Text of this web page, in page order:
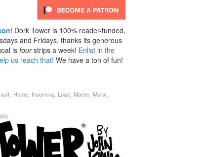
! Dork Tower is 100% reader-funded,
and Fridays, thanks its generous
is fourstrips a week! Enlist in the
us reach that! We have a ton of fun!
, Home, Insomnia, Loan, Maree, Moral,